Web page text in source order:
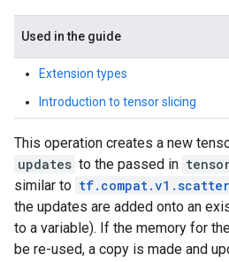
Used in the guide
Extension types
Introduction to tensor slicing
This operation creates a new
updates to the passed in
similar to
the updates are added onto an
to a variable). If the memory for
be re-used, a copy is made and